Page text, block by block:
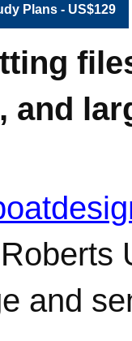
Plans - US$129
and
and